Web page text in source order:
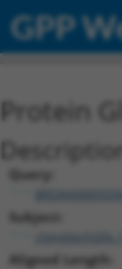
GPP
Protein
Query:
Subject:
clonetechGfp.1
Aligned Length: